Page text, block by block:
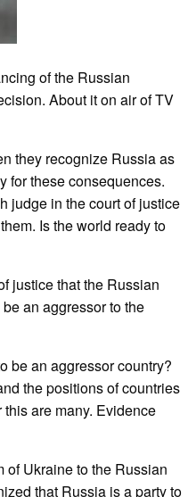
of the Russian
About it on air of TV
they recognize Russia as
for these consequences.
judge in the court of justice
Is the world ready to
justice that the Russian
an aggressor to the
be an aggressor country?
the positions of countries
are many. Evidence
of Ukraine to the Russian
that Russia is a party to